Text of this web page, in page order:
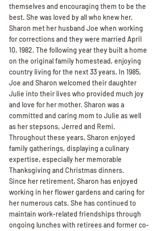
themselves and encouraging them to be the
best. She was loved by all who knew her.
Sharon met her husband Joe when working
for corrections and they were married April
10, 1982. The following year they built a home
on the original family homestead, enjoying
country living for the next 33 years. In 1985,
Joe and Sharon welcomed their daughter
Julie into their lives who provided much joy
and love for her mother. Sharon was a
committed and caring mom to Julie as well
as her stepsons, Jerred and Remi.
Throughout these years, Sharon enjoyed
family gatherings, displaying a culinary
expertise, especially her memorable
Thanksgiving and Christmas dinners.
Since her retirement, Sharon has enjoyed
working in her flower gardens and caring for
her numerous cats. She has continued to
maintain work-related friendships through
ongoing lunches with retirees and former co-